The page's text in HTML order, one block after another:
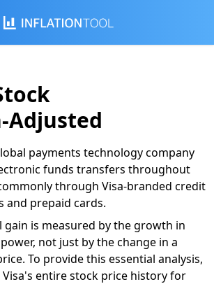
payments technology company
funds transfers throughout
through Visa-branded credit
and prepaid cards.
gain is measured by the growth in
not just by the change in a
To provide this essential analysis,
entire stock price history for